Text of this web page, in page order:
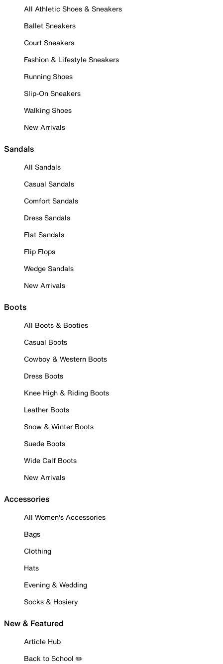
All Athletic Shoes & Sneakers
Ballet Sneakers
Court Sneakers
Fashion & Lifestyle Sneakers
Running Shoes
Slip-On Sneakers
Walking Shoes
New Arrivals
Sandals
All Sandals
Casual Sandals
Comfort Sandals
Dress Sandals
Flat Sandals
Flip Flops
Wedge Sandals
New Arrivals
Boots
All Boots & Booties
Casual Boots
Cowboy & Western Boots
Dress Boots
Knee High & Riding Boots
Leather Boots
Snow & Winter Boots
Suede Boots
Wide Calf Boots
New Arrivals
Accessories
All Women's Accessories
Bags
Clothing
Hats
Evening & Wedding
Socks & Hosiery
New & Featured
Article Hub
Back to School ✏️